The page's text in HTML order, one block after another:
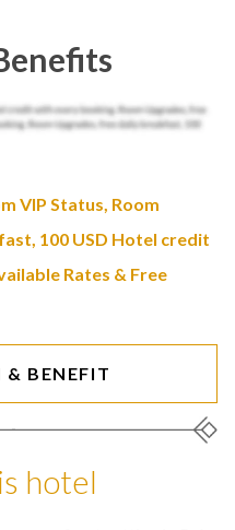
VIP Status, Room
100 USD Hotel credit
Rates & Free
& BENEFIT
hotel